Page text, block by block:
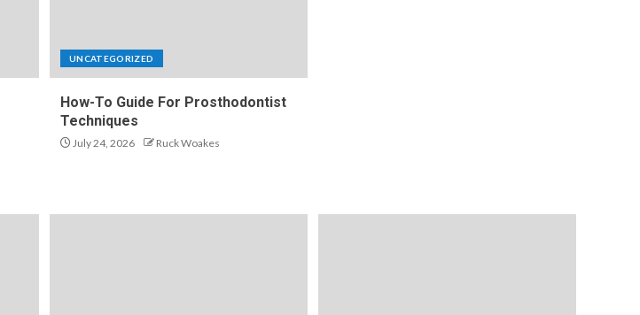
UNCATEGORIZED
How-To Guide For Prosthodontist
Techniques
July 24, 2026 Ruck Woakes